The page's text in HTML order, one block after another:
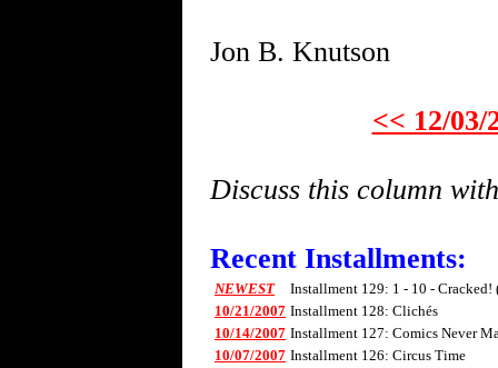
Jon B. Knutson
<< 12/03/
Discuss this column
Recent Installments:
NEWEST
Installment 129: 1 - 10 -
10/21/2007 Installment 128: Clichés
10/14/2007 Installment 127: Comics Never
10/07/2007 Installment 126: Circus Time